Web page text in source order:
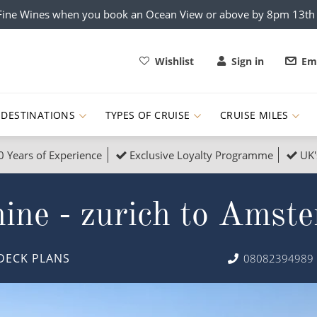
Fine Wines when you book an Ocean View or above by 8pm
Wishlist Sign in
DESTINATIONS
Galapagos and Amazon
Popular
Buenos Aires
TYPES OF CRUISE
Cruises Cruise & Rail
Cruises New to Cruising
CRUISE MILES
Years of Experience Exclusive Loyalty Programme
- zurich to
PLANS 08082394989